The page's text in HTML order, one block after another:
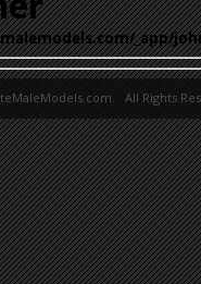
_app/
All Rights